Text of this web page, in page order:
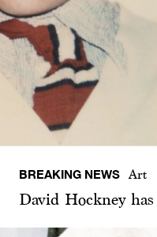
BREAKING NEWS Art
David Hockney has